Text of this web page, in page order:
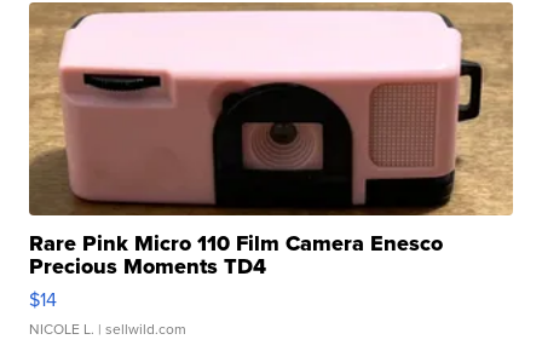
Rare Pink Micro 110 Film Camera Enesco
Precious Moments TD4
$14
NICOLE L. | sellwild.com